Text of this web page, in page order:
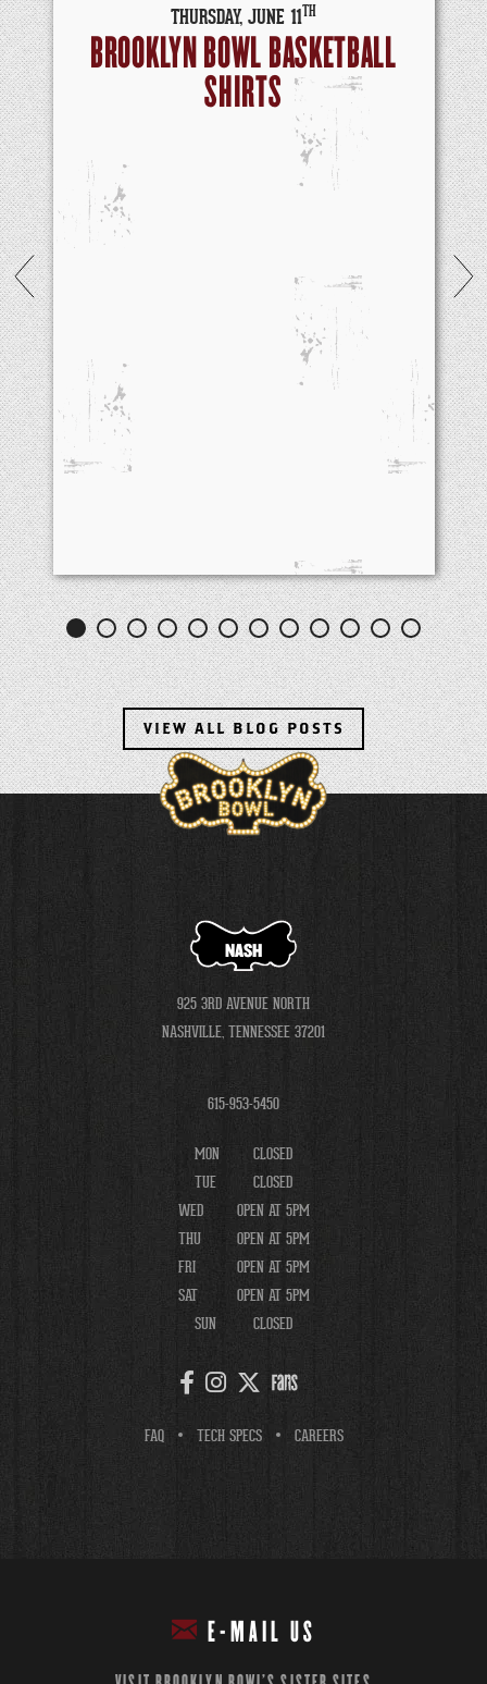
THURSDAY, JUNE 11TH
BROOKLYN BOWL BASKETBALL
SHIRTS
VIEW ALL BLOG POSTS
NASH
925 3RD AVENUE NORTH
NASHVILLE, TENNESSEE 37201
615-953-5450
MON
CLOSED
TUE
CLOSED
WED
OPEN AT 5PM
THU
OPEN AT 5PM
FRI
OPEN AT 5PM
SAT
OPEN AT 5PM
SUN
CLOSED
FAQ TECH SPECS CAREERS
E-MAIL US